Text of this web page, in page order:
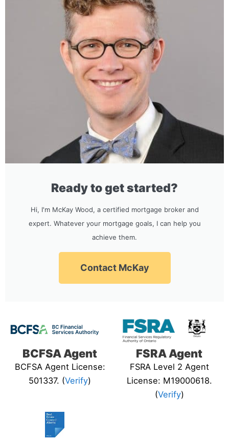
Ready to get started?
Hi, I'm McKay Wood, a certified mortgage broker and
expert. Whatever your mortgage goals, I can help you
achieve them.
Contact McKay
BCFSA Agent
BCFSA Agent License:
501337. (Verify)
FSRA Agent
FSRA Level 2 Agent
License: M19000618.
(Verify)